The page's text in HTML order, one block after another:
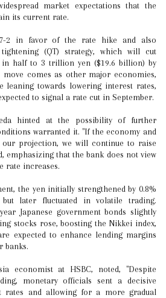
market expectations that the
its current rate.
7-2 in favor of the rate hike and also
(QT) strategy, which will cut
in half to 3 trillion yen ($19.6 billion) by
move comes as other major economies,
leaning towards lowering interest rates,
to signal a rate cut in September.
hinted at the possibility of further
warranted it. "If the economy and
projection, we will continue to raise
emphasizing that the bank does not view
rate increases.
the yen initially strengthened by 0.8%
later fluctuated in volatile trading.
Japanese government bonds slightly
stocks rose, boosting the Nikkei index,
expected to enhance lending margins
banks.
economist at HSBC, noted, "Despite
monetary officials sent a decisive
rates and allowing for a more gradual